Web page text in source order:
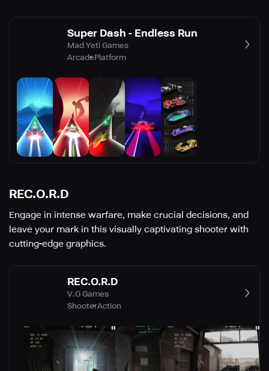
Super Dash - Endless Run
Mad Yeti Games
ArcadePlatform
REC.O.R.D
Engage in intense warfare, make crucial decisions, and
leave your mark in this visually captivating shooter with
cutting-edge graphics.
REC.O.R.D
V.G Games
ShooterAction